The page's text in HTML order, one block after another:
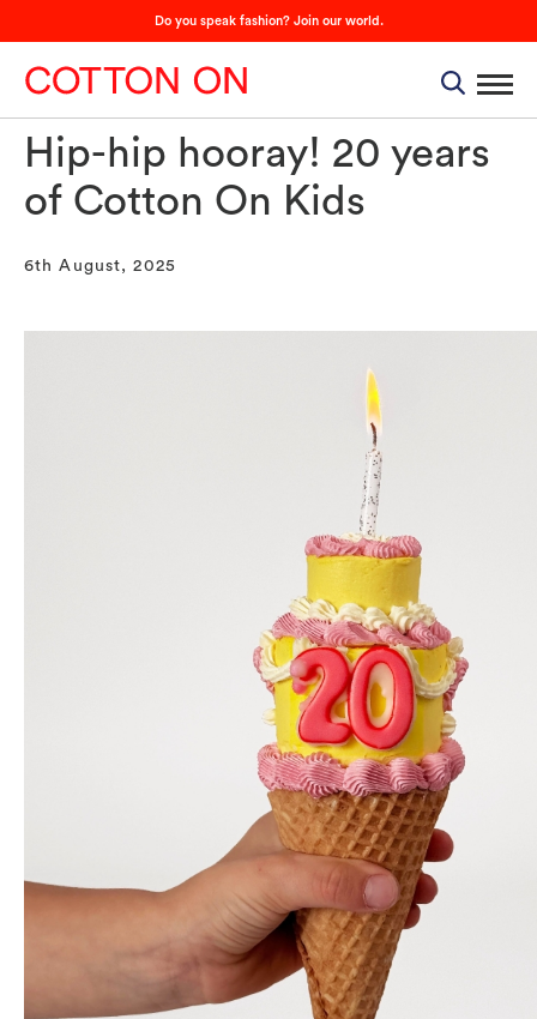
Do you speak fashion? Join our world.
Hip-hip hooray! 20 years
of Cotton On Kids
6th August, 2025